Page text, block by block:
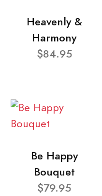
Heavenly &
Harmony
$84.95
Be Happy
Bouquet
$79.95